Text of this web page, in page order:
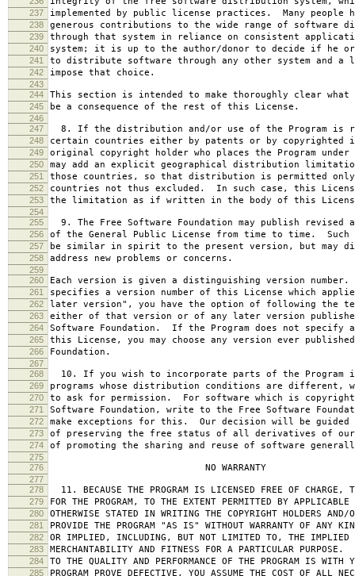
237 implemented by public license practices. Many people
238 generous contributions to the wide range of software
239 through that system in reliance on consistent
240 system; it is up to the author/donor to decide if he
241 to distribute software through any other system and a
242 impose that choice.
243
244
This section is intended to make thoroughly clear
245 be a consequence of the rest of this License.
246
247
8. If the distribution and/or use of the Program is
248 certain countries either by patents or by copyrighted
249 original copyright holder who places the Program
250 may add an explicit geographical distribution
251 those countries, so that distribution is permitted only
252 countries not thus excluded. In such case, this
253 the limitation as if written in the body of this
254
255
9. The Free Software Foundation may publish revised
256 of the General Public License from time to time. Such
257 be similar in spirit to the present version, but may
258 address new problems or concerns.
259
260
Each version is given a distinguishing version
261 specifies a version number of this License which
262 later version", you have the option of following the
263 either of that version or of any later version
264 Software Foundation. If the Program does not specify
265 this License, you may choose any version ever
266 Foundation.
267
268
10. If you wish to incorporate parts of the Program
269 programs whose distribution conditions are different,
270 to ask for permission. For software which is
271 Software Foundation, write to the Free Software
272 make exceptions for this. Our decision will be guided
273 of preserving the free status of all derivatives of our
274 of promoting the sharing and reuse of software
275
276
NO WARRANTY
277
278
11. BECAUSE THE PROGRAM IS LICENSED FREE OF CHARGE,
279 FOR THE PROGRAM, TO THE EXTENT PERMITTED BY
280 OTHERWISE STATED IN WRITING THE COPYRIGHT HOLDERS AND/
281 PROVIDE THE PROGRAM "AS IS" WITHOUT WARRANTY OF ANY
282 OR IMPLIED, INCLUDING, BUT NOT LIMITED TO, THE IMPLIED
283 MERCHANTABILITY AND FITNESS FOR A PARTICULAR
284 TO THE QUALITY AND PERFORMANCE OF THE PROGRAM IS WITH
285 PROGRAM PROVE DEFECTIVE, YOU ASSUME THE COST OF ALL